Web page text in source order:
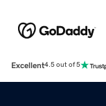
Excellent4.5 out of 5